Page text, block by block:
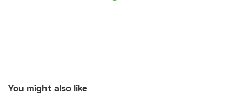
You might also like